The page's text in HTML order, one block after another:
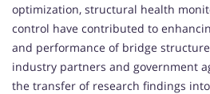
optimization, structural health
control have contributed to
and performance of bridge
industry partners and government
the transfer of research findings